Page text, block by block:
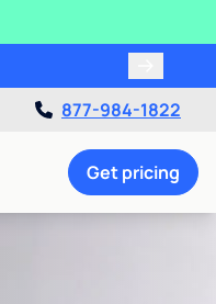
877-984-1822
Get pricing